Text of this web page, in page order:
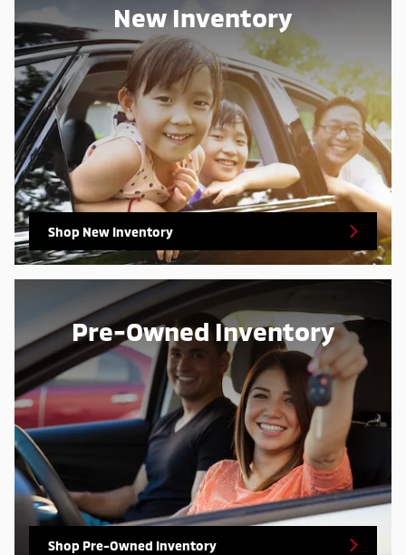
New Inventory
Shop New Inventory
Pre-Owned Inventory
Shop Pre-Owned Inventory